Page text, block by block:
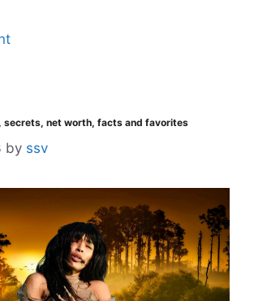
secrets, net worth, facts and favorites
by ssv